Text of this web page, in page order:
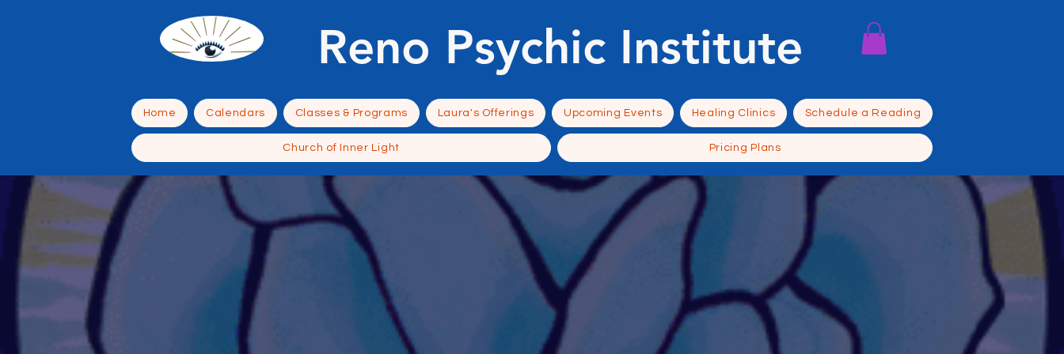
Reno Psychic Institute
Home Calendars Classes & Programs Laura's Offerings Upcoming Events Healing Clinics Schedule a Reading
Church of Inner Light Pricing Plans